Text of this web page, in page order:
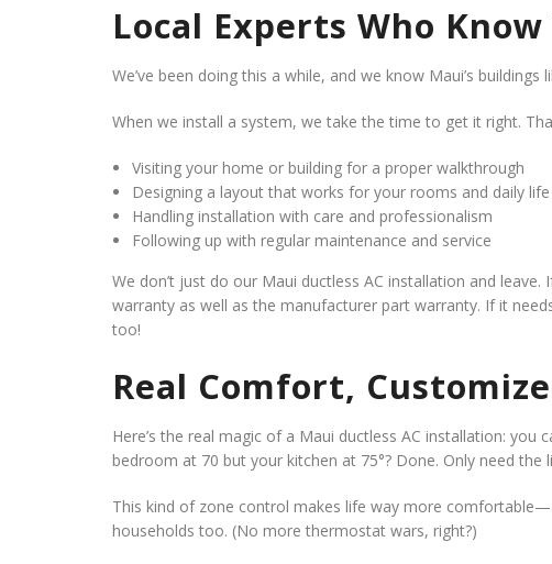
Local Experts Who
We’ve been doing this a while, and we know Maui’s buildings
When we install a system, we take the time to get it right.
Visiting your home or building for a proper walkthrough
Designing a layout that works for your rooms and daily life
Handling installation with care and professionalism
Following up with regular maintenance and service
We don’t just do our Maui ductless AC installation and
warranty as well as the manufacturer part warranty. If it
too!
Real Comfort,
Here’s the real magic of a Maui ductless AC installation:
bedroom at 70 but your kitchen at 75°? Done. Only need the
This kind of zone control makes life way more
households too. (No more thermostat wars, right?)